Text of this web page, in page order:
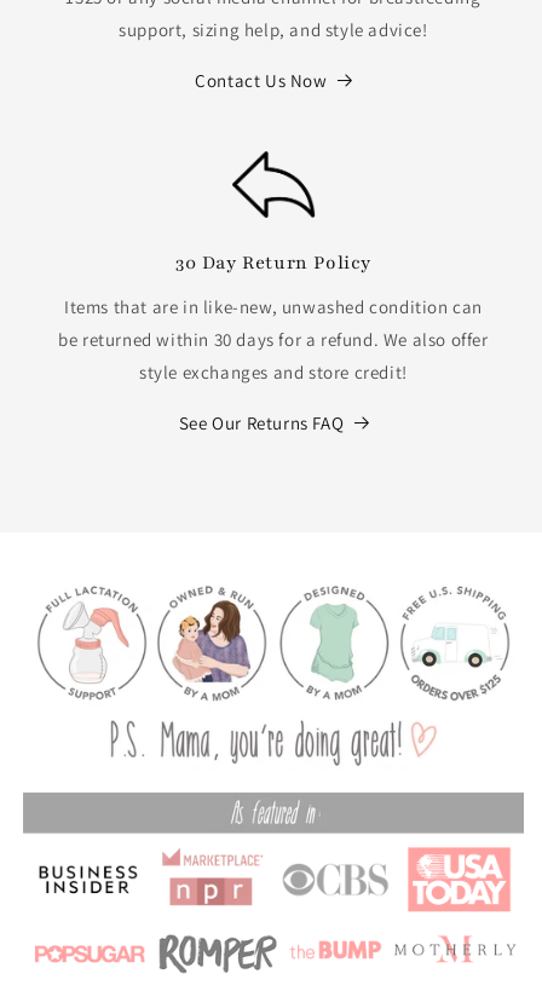
support, sizing help, and style advice!
Contact Us Now
30 Day Return Policy
Items that are in like-new, unwashed condition can
be returned within 30 days for a refund. We also offer
style exchanges and store credit!
See Our Returns FAQ